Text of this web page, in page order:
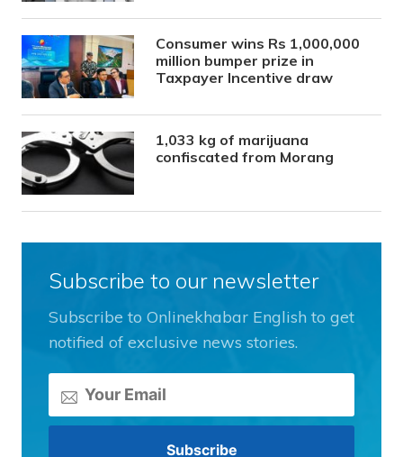
Consumer wins Rs 1,000,000
million bumper prize in
Taxpayer Incentive draw
1,033 kg of marijuana
confiscated from Morang
Subscribe to our newsletter
Subscribe to Onlinekhabar English to get
notified of exclusive news stories.